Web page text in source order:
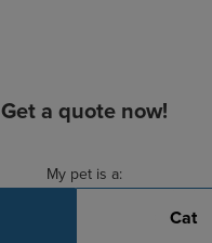
Get a quote now!
My pet is a:
Cat